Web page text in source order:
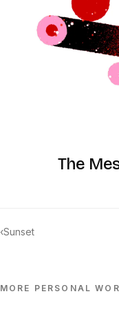
The
‹Sunset
MORE PERSONAL